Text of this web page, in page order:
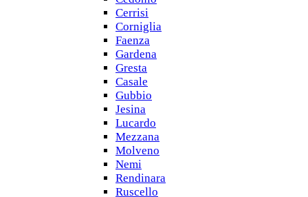
Cerrisi
Corniglia
Faenza
Gardena
Gresta
Casale
Gubbio
Jesina
Lucardo
Mezzana
Molveno
Nemi
Rendinara
Ruscello